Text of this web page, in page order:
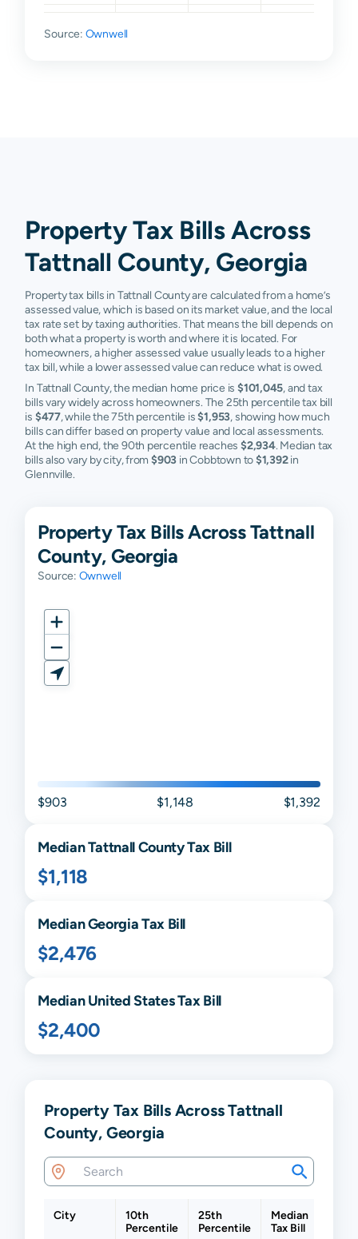
Source: Ownwell
Property Tax Bills Across
Tattnall County, Georgia
Property tax bills in Tattnall County are calculated from a home’s
assessed value, which is based on its market value, and the local
tax rate set by taxing authorities. That means the bill depends on
both what a property is worth and where it is located. For
homeowners, a higher assessed value usually leads to a higher
tax bill, while a lower assessed value can reduce what is owed.
In Tattnall County, the median home price is $101,045, and tax
bills vary widely across homeowners. The 25th percentile tax bill
is $477, while the 75th percentile is$1,953, showing how much
bills can differ based on property value and local assessments.
At the high end, the 90th percentile reaches $2,934. Median tax
bills also vary by city, from$903 in Cobbtown to$1,392in
Glennville.
Property Tax Bills Across Tattnall
County, Georgia
Source: Ownwell
$903 $1,148 $1,392
MedianTattnallCounty Tax Bill
$1,118
MedianGeorgiaTax Bill
$2,476
Median United States Tax Bill
$2,400
Property Tax Bills Across Tattnall
County, Georgia
City
10th
Percentile
25th
Percentile
Median
Tax Bill